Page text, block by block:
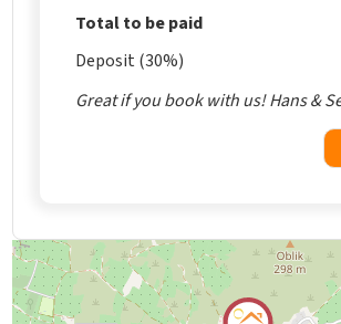
Total to be paid
Deposit (30%)
Great if you book with us! Hans &